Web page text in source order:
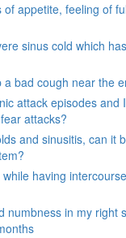
of appetite, feeling of
sinus cold which
a bad cough near the
attack episodes and
attacks?
and sinusitis, can it
having
numbness in my right